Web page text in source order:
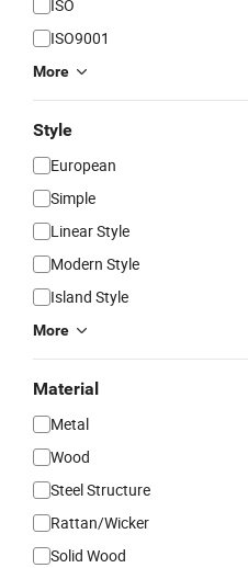
ISO
ISO9001
More
Style
European
Simple
Linear Style
Modern Style
Island Style
More
Material
Metal
Wood
Steel Structure
Rattan/Wicker
Solid Wood